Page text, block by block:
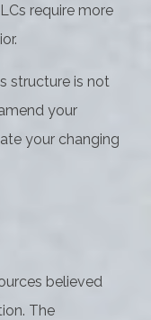
require more
structure is not
your
your changing
believed
The